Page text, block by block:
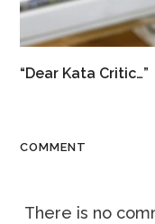
“Dear Kata Critic…”
COMMENT
There is no